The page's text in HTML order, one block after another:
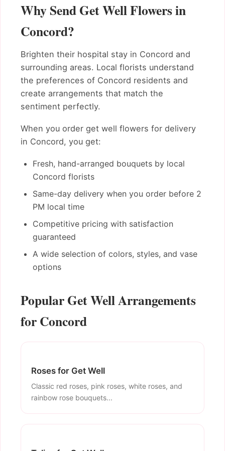
Why Send Get Well Flowers in
Concord?
Brighten their hospital stay in Concord and
surrounding areas. Local florists understand
the preferences of Concord residents and
create arrangements that match the
sentiment perfectly.
When you order get well flowers for delivery
in Concord, you get:
Fresh, hand-arranged bouquets by local
Concord florists
Same-day delivery when you order before 2
PM local time
Competitive pricing with satisfaction
guaranteed
A wide selection of colors, styles, and vase
options
Popular Get Well Arrangements
for Concord
Roses for Get Well
Classic red roses, pink roses, white roses, and
rainbow rose bouquets...